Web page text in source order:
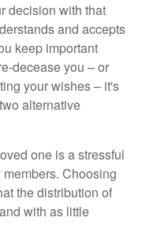
decision with that
and accepts
keep important
decease you – or
your wishes – it's
alternative
one is a stressful
Choosing
the distribution of
with as little